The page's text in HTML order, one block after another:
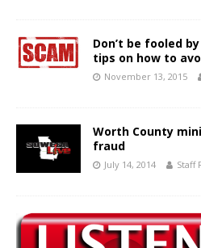
Don’t be fooled
tips on how to
November 13, 2015
Worth County
fraud
July 14, 2014 Staff